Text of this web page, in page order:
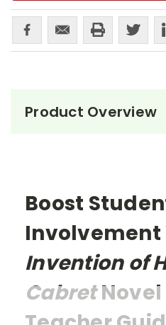
Product Overview
Boost
Involvement
Invention of
Cabret